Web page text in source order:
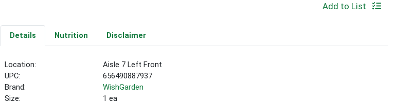
Add to List
Details Nutrition Disclaimer
Location:
Aisle 7 Left Front
UPC:
656490887937
Brand:
WishGarden
Size:
1 ea